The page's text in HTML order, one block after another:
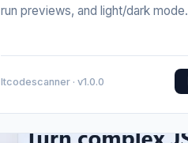
run previews, and light/dark mode.
Itcodescanner · v1.0.0